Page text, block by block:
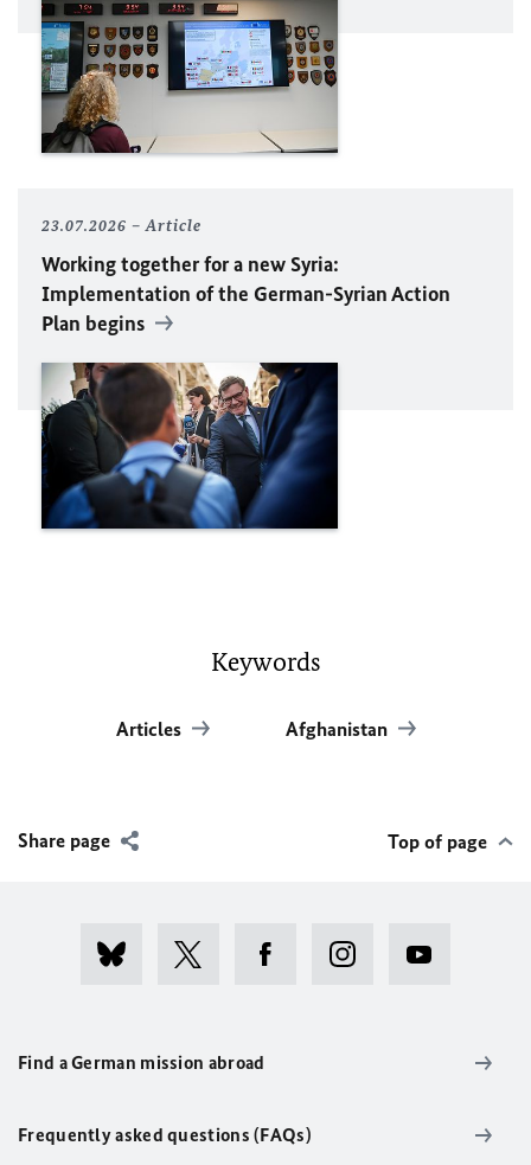
23.07.2026 Article
Working together for a new Syria:
Implementation of the German-Syrian Action
Plan begins
Keywords
Articles Afghanistan
Share page Top of page
Find a German mission abroad
Frequently asked questions (FAQs)